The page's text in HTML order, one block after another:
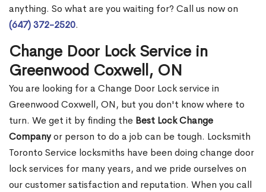
anything. So what are you waiting for? Call us now on
(647) 372-2520.
Change Door Lock Service in
Greenwood Coxwell, ON
You are looking for a Change Door Lock service in
Greenwood Coxwell, ON, but you don't know where to
turn. We get it by finding the Best Lock Change
Companyor person to do a job can be tough. Locksmith
Toronto Service locksmiths have been doing change door
lock services for many years, and we pride ourselves on
our customer satisfaction and reputation. When you call